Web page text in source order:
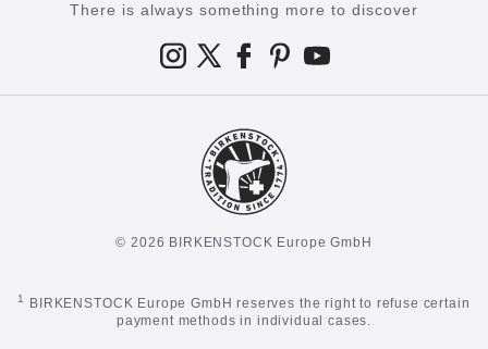
There is always something more to discover
© 2026 BIRKENSTOCK Europe GmbH
1
BIRKENSTOCK Europe GmbH reserves the right to refuse certain
payment methods in individual cases.